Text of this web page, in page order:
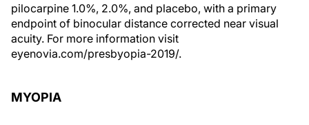
pilocarpine 1.0%, 2.0%, and placebo, with a primary
endpoint of binocular distance corrected near visual
acuity. For more information visit
eyenovia.com/presbyopia-2019/.
MYOPIA